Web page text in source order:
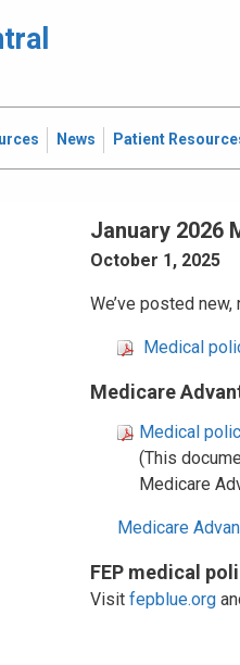
News Patient
January 2026
October 1, 2025
We’ve posted
Medical
Medicare
Medical
(This
Medicare
Medicare
FEP medical
Visit fepblue.org